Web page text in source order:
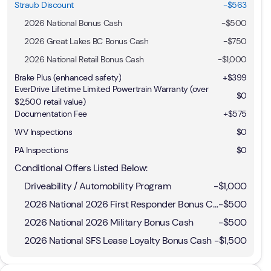
Straub Discount
-$563
2026 National Bonus Cash
-$500
2026 Great Lakes BC Bonus Cash
-$750
2026 National Retail Bonus Cash
-$1,000
Brake Plus (enhanced safety)
+$399
EverDrive Lifetime Limited Powertrain Warranty (over
$2,500 retail value)
$0
Documentation Fee
+$575
WV Inspections
$0
PA Inspections
$0
Conditional Offers Listed Below:
Driveability / Automobility Program
-$1,000
2026 National 2026 First Responder Bonus Cash-$500
2026 National 2026 Military Bonus Cash
-$500
2026 National SFS Lease Loyalty Bonus Cash -$1,500